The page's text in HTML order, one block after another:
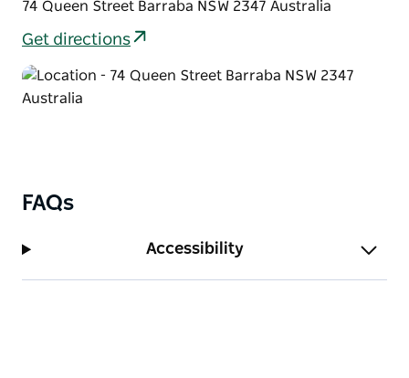
74 Queen Street Barraba NSW 2347 Australia
Get directions
FAQs
Accessibility